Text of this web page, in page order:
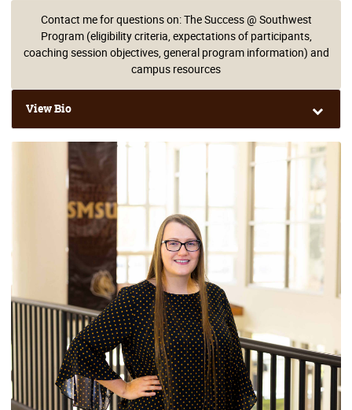
Contact me for questions on: The Success @ Southwest
Program (eligibility criteria, expectations of participants,
coaching session objectives, general program information) and
campus resources
View Bio